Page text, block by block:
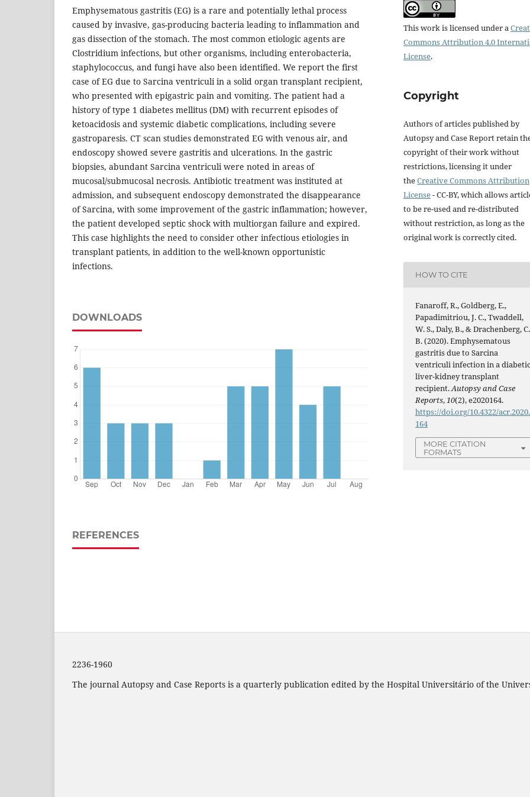
Emphysematous gastritis (EG) is a rare and potentially lethal process
caused by invasive, gas-producing bacteria leading to inflammation and
gas dissection of the stomach. The most common etiologic agents are
Clostridium infections, but other organisms, including enterobacteria,
staphylococcus, and fungi have also been identified. We report the first
case of EG due to Sarcina ventriculi in a solid organ transplant recipient,
who presented with epigastric pain and vomiting. The patient had a
history of type 1 diabetes mellitus (DM) with recurrent episodes of
ketoacidosis and systemic diabetic complications, including severe
gastroparesis. CT scan studies demonstrated EG with venous air, and
endoscopy showed severe gastritis and ulcerations. In the gastric
biopsies, abundant Sarcina ventriculi were noted in areas of
mucosal/submucosal necrosis. Antibiotic treatment was instituted at
admission, and subsequent endoscopy demonstrated the disappearance
of Sarcina, with some improvement of the gastric inflammation; however,
the patient developed septic shock with multiorgan failure and expired.
This case highlights the need to consider other infectious etiologies in
transplant patients, in addition to the well-known opportunistic
infections.
DOWNLOADS
REFERENCES
This work is licensed under a
Commons Attribution 4.0
License.
Copyright
Authors of articles published by
Autopsy and Case Report retain
copyright of their work without
restrictions, licensing it under
theCreative Commons Attribution
License- CC-BY, which allows
to be re-used and re-distributed
without restriction, as long as the
original work is correctly cited.
HOW TO CITE
Fanaroff, R., Goldberg, E.,
Papadimitriou, J. C., Twaddell,
W. S., Daly, B., & Drachenberg, C.
B. (2020). Emphysematous
gastritis due to Sarcina
ventriculi infection in a
liver-kidney transplant
recipient.Autopsy and Case
Reports,10(2), e2020164.
https://doi.org/10.4322/acr.2020.
164
MORE CITATION
FORMATS
2236-1960
The journal Autopsy and Case Reports is a quarterly publication edited by the Hospital Universitário of the